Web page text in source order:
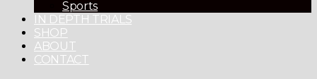
Sports
IN DEPTH TRIALS
SHOP
ABOUT
CONTACT